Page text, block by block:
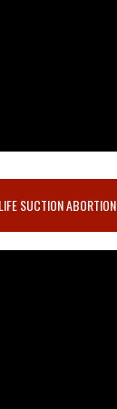
SUCTION ABORTION